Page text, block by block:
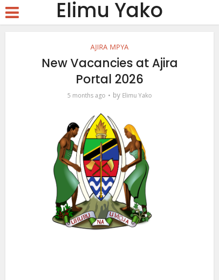
Elimu Yako
AJIRA MPYA
New Vacancies at Ajira
Portal 2026
5 months ago by Elimu Yako